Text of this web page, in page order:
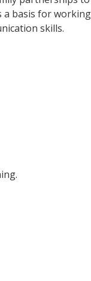
basis for
skills.